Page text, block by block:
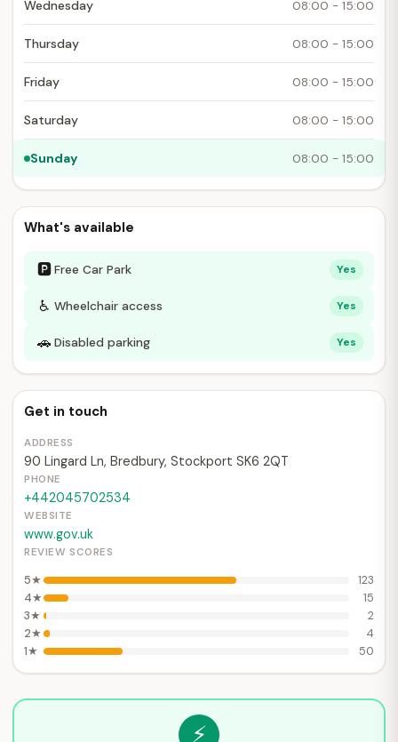
Wednesday 08:00 - 15:00
Thursday 08:00 - 15:00
Friday 08:00 - 15:00
Saturday 08:00 - 15:00
Sunday 08:00 - 15:00
What's available
🅿Free Car Park Yes
♿ Wheelchair access Yes
🚗 Disabled parking Yes
Get in touch
ADDRESS
90 Lingard Ln, Bredbury, Stockport SK6 2QT
PHONE
+442045702534
WEBSITE
www.gov.uk
REVIEW SCORES
5★
123
4★
15
3★
2
2★
4
1★
50
⚡